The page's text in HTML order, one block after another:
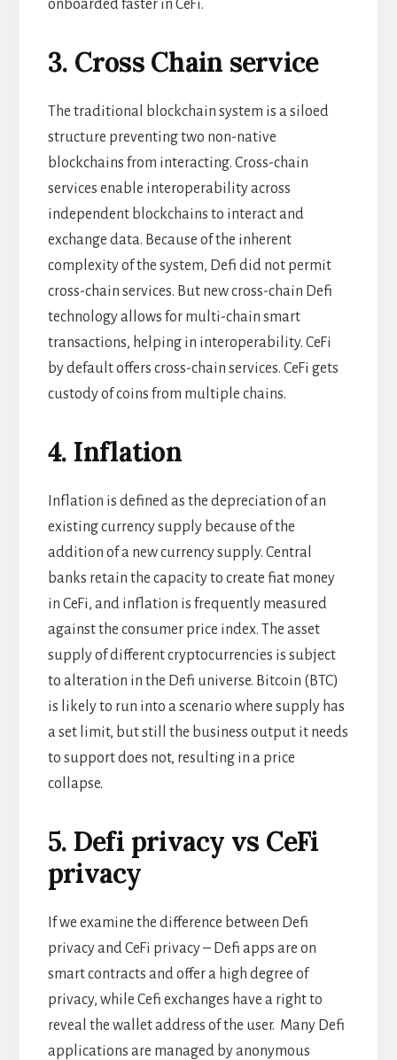
onboarded faster in CeFi.
3. Cross Chain service
The traditional blockchain system is a siloed
structure preventing two non-native
blockchains from interacting. Cross-chain
services enable interoperability across
independent blockchains to interact and
exchange data. Because of the inherent
complexity of the system, Defi did not permit
cross-chain services. But new cross-chain Defi
technology allows for multi-chain smart
transactions, helping in interoperability. CeFi
by default offers cross-chain services. CeFi gets
custody of coins from multiple chains.
4. Inflation
Inflation is defined as the depreciation of an
existing currency supply because of the
addition of a new currency supply. Central
banks retain the capacity to create fiat money
in CeFi, and inflation is frequently measured
against the consumer price index. The asset
supply of different cryptocurrencies is subject
to alteration in the Defi universe. Bitcoin (BTC)
is likely to run into a scenario where supply has
a set limit, but still the business output it needs
to support does not, resulting in a price
collapse.
5. Defi privacy vs CeFi
privacy
If we examine the difference between Defi
privacy and CeFi privacy – Defi apps are on
smart contracts and offer a high degree of
privacy, while Cefi exchanges have a right to
reveal the wallet address of the user. Many Defi
applications are managed by anonymous